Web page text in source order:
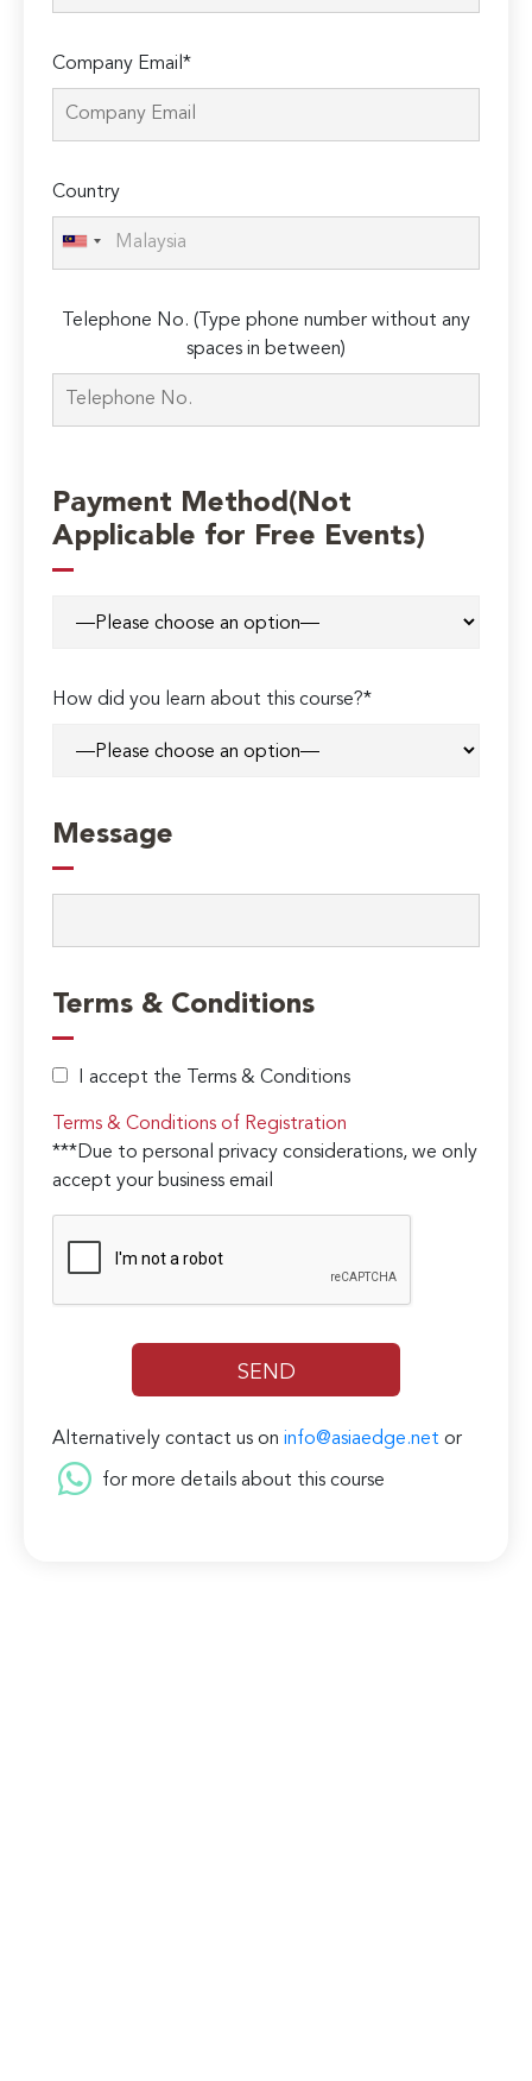
Company Email*
Country
Telephone No. (Type phone number without any
spaces in between)
Payment Method(Not
Applicable for Free Events)
How did you learn about this course?*
Message
Terms & Conditions
I accept the Terms & Conditions
Terms & Conditions of Registration
***Due to personal privacy considerations, we only
accept your business email
Alternatively contact us oninfo@asiaedge.net or
for more details about this course